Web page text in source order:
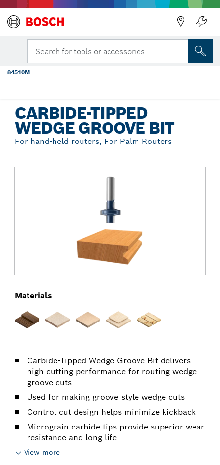
Search for tools or accessories...
CARBIDE-TIPPED
WEDGE GROOVE BIT
For hand-held routers, For Palm Routers
Carbide-Tipped Wedge Groove Bit delivers
high cutting performance for routing wedge
groove cuts
Used for making groove-style wedge cuts
Control cut design helps minimize kickback
Micrograin carbide tips provide superior wear
resistance and long life
View more
Materials
YOUR SELECTED VARIANT
1-1/4 In. x 1-1/4 In. Carbide Tipped
Wedge Groove Bit
84510M